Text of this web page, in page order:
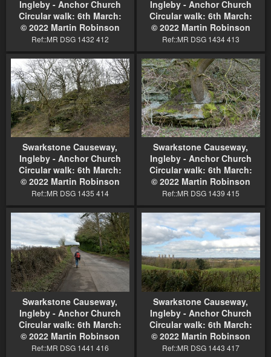
Ingleby - Anchor Church
Circular walk: 6th March:
© 2022 Martin Robinson
Ref::MR DSG 1432 412
Ingleby - Anchor Church
Circular walk: 6th March:
© 2022 Martin Robinson
Ref::MR DSG 1434 413
Swarkstone Causeway,
Ingleby - Anchor Church
Circular walk: 6th March:
© 2022 Martin Robinson
Ref::MR DSG 1435 414
Swarkstone Causeway,
Ingleby - Anchor Church
Circular walk: 6th March:
© 2022 Martin Robinson
Ref::MR DSG 1439 415
Swarkstone Causeway,
Ingleby - Anchor Church
Circular walk: 6th March:
© 2022 Martin Robinson
Ref::MR DSG 1441 416
Swarkstone Causeway,
Ingleby - Anchor Church
Circular walk: 6th March:
© 2022 Martin Robinson
Ref::MR DSG 1443 417